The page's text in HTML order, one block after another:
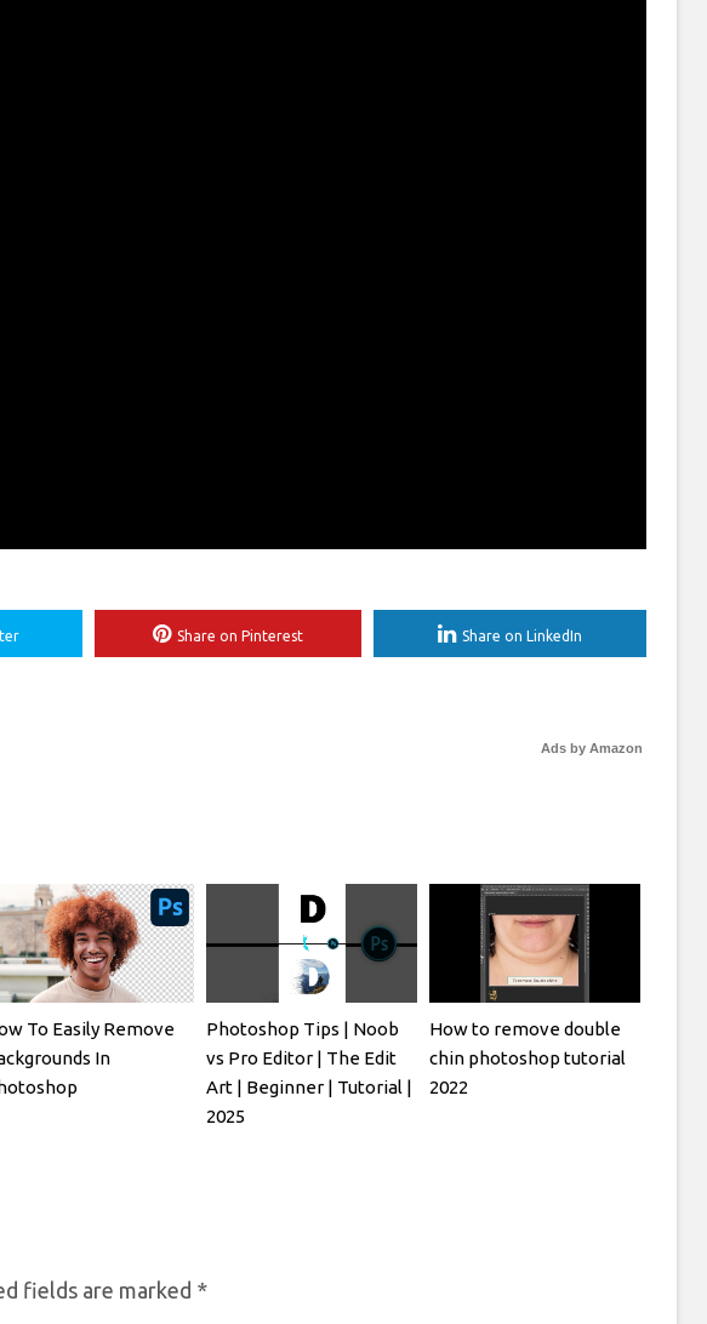
Share on Pinterest Share on LinkedIn
Ads by Amazon
To Easily Remove
In
Photoshop Tips | Noob
vs Pro Editor | The Edit
Art | Beginner | Tutorial |
2025
How to remove double
chin photoshop tutorial
2022
fields are marked *